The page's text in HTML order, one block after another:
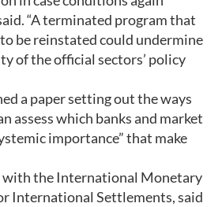
“A terminated program that
be reinstated could undermine
of the official sectors’ policy
a paper setting out the ways
assess which banks and market
importance” that make
with the International Monetary
International Settlements, said